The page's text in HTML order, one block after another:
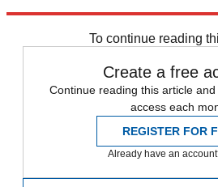
To continue reading
Create a free
Continue reading this article
access each
REGISTER FOR
Already have an